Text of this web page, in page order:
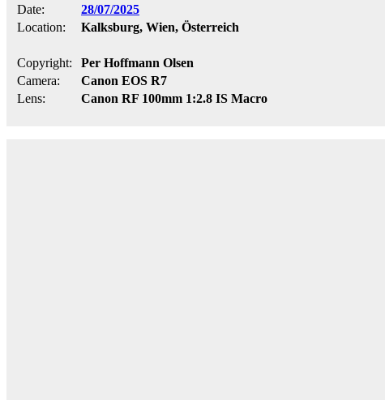
Date:
28/07/2025
Location:
Kalksburg, Wien, Österreich
Copyright:
Per Hoffmann Olsen
Camera:
Canon EOS R7
Lens:
Canon RF 100mm 1:2.8 IS Macro